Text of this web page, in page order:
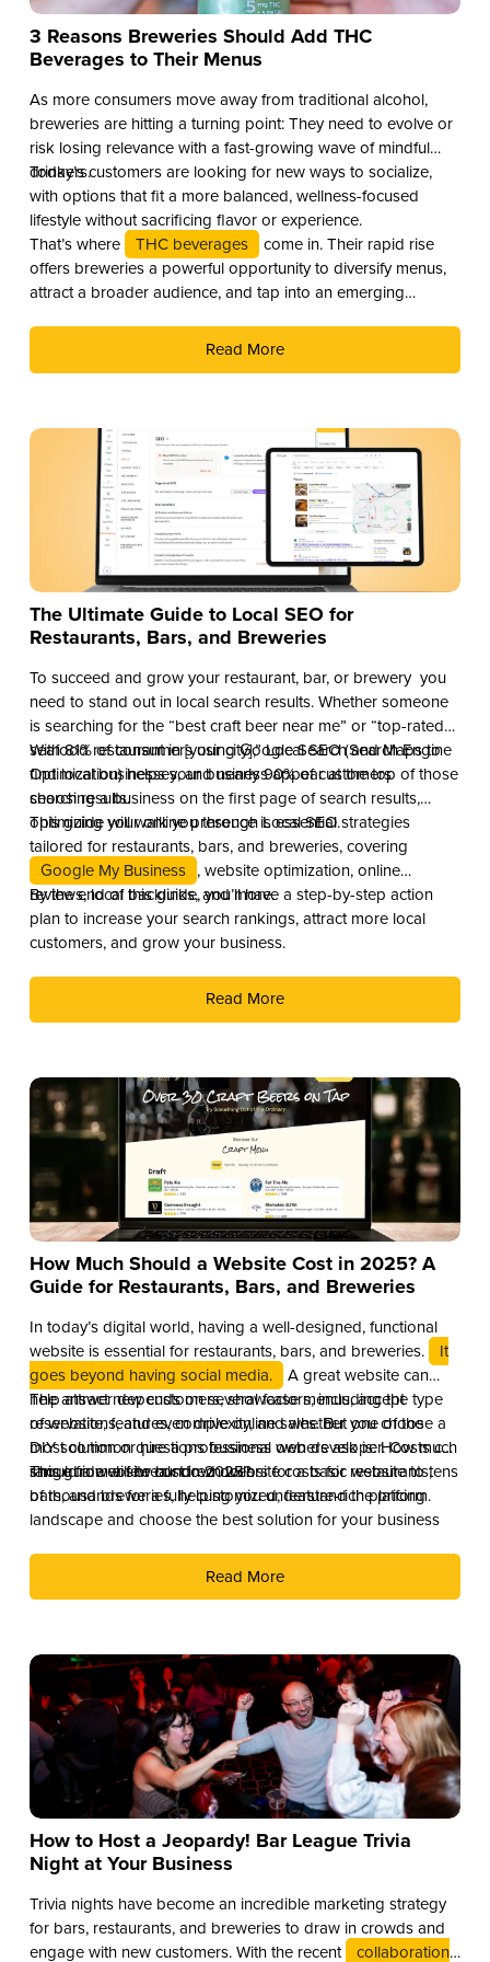
3 Reasons Breweries Should Add THC
Beverages to Their Menus
As more consumers move away from traditional alcohol,
breweries are hitting a turning point: They need to evolve or
risk losing relevance with a fast-growing wave of mindful
drinkers.
Today’s customers are looking for new ways to socialize,
with options that fit a more balanced, wellness-focused
lifestyle without sacrificing flavor or experience.
That’s where
THC beverages
come in. Their rapid rise
offers breweries a powerful opportunity to diversify menus,
attract a broader audience, and tap into an emerging
should add THC drinks to your beverage lineup.
Read More
The Ultimate Guide to Local SEO for
Restaurants, Bars, and Breweries
To succeed and grow your restaurant, bar, or brewery you
need to stand out in local search results. Whether someone
is searching for the “best craft beer near me” or “top-rated
seafood restaurant in [your city],” Local SEO (Search Engine
Optimization) helps your business appear at the top of those
search results.
With 81% of consumers using Google Search and Maps to
find local businesses, and nearly 90% of customers
choosing a business on the first page of search results,
optimizing your online presence is essential.
This guide will walk you through Local SEO strategies
tailored for restaurants, bars, and breweries, covering
Google My Business , website optimization, online
reviews, local backlinks, and more.
By the end of this guide, you’ll have a step-by-step action
plan to increase your search rankings, attract more local
customers, and grow your business.
Read More
How Much Should a Website Cost in 2025? A
Guide for Restaurants, Bars, and Breweries
In today’s digital world, having a well-designed, functional
website is essential for restaurants, bars, and breweries.
It
goes beyond having social media.
A great website can
help attract new customers, showcase menus, accept
reservations, and even drive online sales. But one of the
most common questions business owners ask is: How much
should a website cost in 2025?
The answer depends on several factors, including the type
of website, features, complexity, and whether you choose a
DIY solution or hire a professional web developer. Costs can
range from a few hundred dollars for a basic website to tens
of thousands for a fully customized, feature-rich platform.
This guide will break down website costs for restaurants,
bars, and breweries, helping you understand the pricing
landscape and choose the best solution for your business
Read More
How to Host a Jeopardy! Bar League Trivia
Night at Your Business
Trivia nights have become an incredible marketing strategy
for bars, restaurants, and breweries to draw in crowds and
engage with new customers. With the recent collaboration